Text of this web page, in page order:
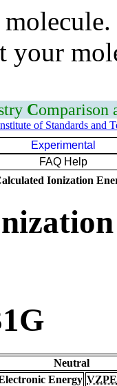
your
Comparison
of Standards and
Experimental
FAQ Help
Ionization
Neutral
Energy VZPE